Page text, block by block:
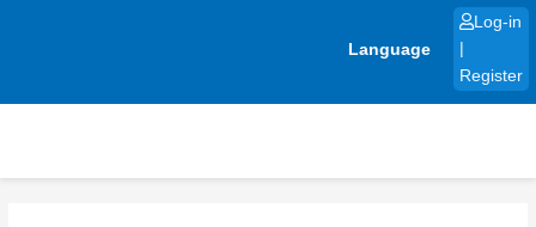
Language
Log-in
Register